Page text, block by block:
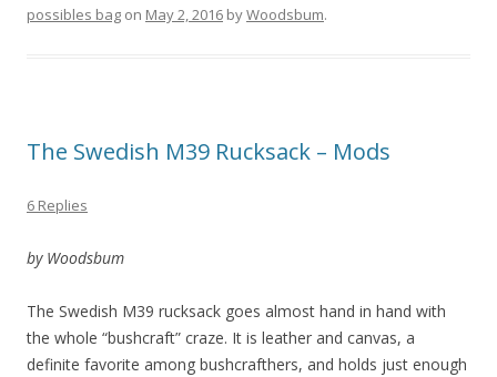
possibles bag on May 2, 2016 byWoodsbum.
The Swedish M39 Rucksack – Mods
6 Replies
by Woodsbum
The Swedish M39 rucksack goes almost hand in hand with
the whole “bushcraft” craze. It is leather and canvas, a
definite favorite among bushcrafthers, and holds just enough